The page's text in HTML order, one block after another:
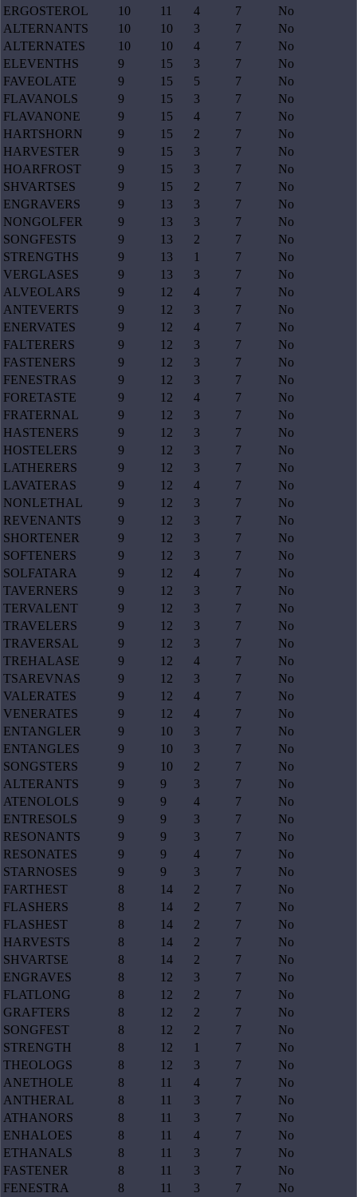
ERGOSTEROL
10 11 4 7
No
ALTERNANTS
10 10 3 7
No
ALTERNATES
10 10 4 7
No
ELEVENTHS
9 15 3 7
No
FAVEOLATE
9 15 5 7
No
FLAVANOLS
9 15 3 7
No
FLAVANONE
9 15 4 7
No
HARTSHORN
9 15 2 7
No
HARVESTER
9 15 3 7
No
HOARFROST
9 15 3 7
No
SHVARTSES
9 15 2 7
No
ENGRAVERS
9 13 3 7
No
NONGOLFER
9 13 3 7
No
SONGFESTS
9 13 2 7
No
STRENGTHS
9 13 1 7
No
VERGLASES
9 13 3 7
No
ALVEOLARS
9 12 4 7
No
ANTEVERTS
9 12 3 7
No
ENERVATES
9 12 4 7
No
FALTERERS
9 12 3 7
No
FASTENERS
9 12 3 7
No
FENESTRAS
9 12 3 7
No
FORETASTE
9 12 4 7
No
FRATERNAL
9 12 3 7
No
HASTENERS
9 12 3 7
No
HOSTELERS
9 12 3 7
No
LATHERERS
9 12 3 7
No
LAVATERAS
9 12 4 7
No
NONLETHAL
9 12 3 7
No
REVENANTS
9 12 3 7
No
SHORTENER
9 12 3 7
No
SOFTENERS
9 12 3 7
No
SOLFATARA
9 12 4 7
No
TAVERNERS
9 12 3 7
No
TERVALENT
9 12 3 7
No
TRAVELERS
9 12 3 7
No
TRAVERSAL
9 12 3 7
No
TREHALASE
9 12 4 7
No
TSAREVNAS
9 12 3 7
No
VALERATES
9 12 4 7
No
VENERATES
9 12 4 7
No
ENTANGLER
9 10 3 7
No
ENTANGLES
9 10 3 7
No
SONGSTERS
9 10 2 7
No
ALTERANTS
9 9 3 7
No
ATENOLOLS
9 9 4 7
No
ENTRESOLS
9 9 3 7
No
RESONANTS
9 9 3 7
No
RESONATES
9 9 4 7
No
STARNOSES
9 9 3 7
No
FARTHEST
8 14 2 7
No
FLASHERS
8 14 2 7
No
FLASHEST
8 14 2 7
No
HARVESTS
8 14 2 7
No
SHVARTSE
8 14 2 7
No
ENGRAVES
8 12 3 7
No
FLATLONG
8 12 2 7
No
GRAFTERS
8 12 2 7
No
SONGFEST
8 12 2 7
No
STRENGTH
8 12 1 7
No
THEOLOGS
8 12 3 7
No
ANETHOLE
8 11 4 7
No
ANTHERAL
8 11 3 7
No
ATHANORS
8 11 3 7
No
ENHALOES
8 11 4 7
No
ETHANALS
8 11 3 7
No
FASTENER
8 11 3 7
No
FENESTRA
8 11 3 7
No